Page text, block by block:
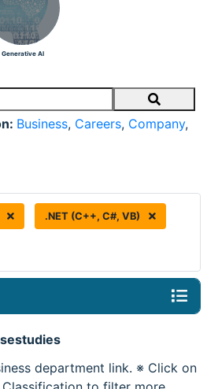
Generative AI
Search
Business, Careers, Company,
.NET (C++, C#, VB)
department link. ※ Click on